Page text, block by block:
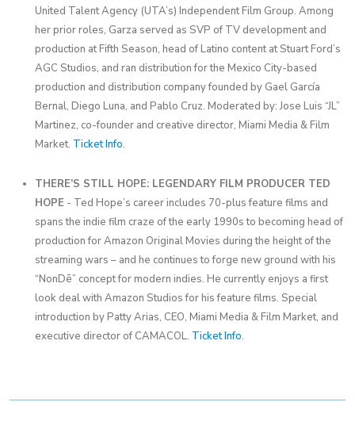
United Talent Agency (UTA’s) Independent Film Group. Among
her prior roles, Garza served as SVP of TV development and
production at Fifth Season, head of Latino content at Stuart Ford’s
AGC Studios, and ran distribution for the Mexico City-based
production and distribution company founded by Gael García
Bernal, Diego Luna, and Pablo Cruz. Moderated by: Jose Luis “JL”
Martinez, co-founder and creative director, Miami Media & Film
Market. Ticket Info.
THERE’S STILL HOPE: LEGENDARY FILM PRODUCER TED
HOPE - Ted Hope’s career includes 70-plus feature films and
spans the indie film craze of the early 1990s to becoming head of
production for Amazon Original Movies during the height of the
streaming wars – and he continues to forge new ground with his
“NonDē” concept for modern indies. He currently enjoys a first
look deal with Amazon Studios for his feature films. Special
introduction by Patty Arias, CEO, Miami Media & Film Market, and
executive director of CAMACOL. Ticket Info.